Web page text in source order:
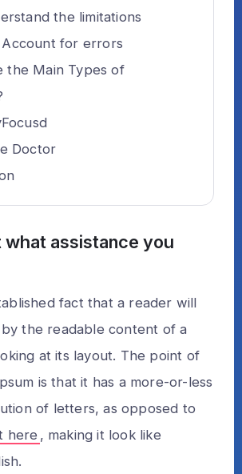
the limitations
Account for errors
the Main Types of
Doctor
what assistance you
fact that a reader will
the readable content of a
at its layout. The point of
is that it has a more-or-less
of letters, as opposed to
here , making it look like